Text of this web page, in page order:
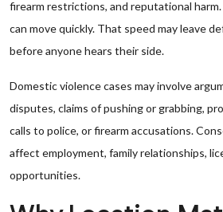
firearm restrictions, and reputational
can move quickly. That speed may leave
before anyone hears their side.
Domestic violence cases may involve
disputes, claims of pushing or grabbing,
calls to police, or firearm accusations.
affect employment, family relationships,
opportunities.